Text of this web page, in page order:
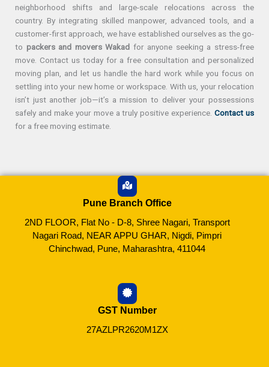
neighborhood shifts and large-scale relocations across the
country. By integrating skilled manpower, advanced tools, and a
customer-first approach, we have established ourselves as the go-
to packers and movers Wakad for anyone seeking a stress-free
move. Contact us today for a free consultation and personalized
moving plan, and let us handle the hard work while you focus on
settling into your new home or workspace. With us, your relocation
isn’t just another job—it’s a mission to deliver your possessions
safely and make your move a truly positive experience.Contact us
for a free moving estimate.
Pune Branch Office
2ND FLOOR, Flat No - D-8, Shree Nagari, Transport
Nagari Road, NEAR APPU GHAR, Nigdi, Pimpri
Chinchwad, Pune, Maharashtra, 411044
GST Number
27AZLPR2620M1ZX